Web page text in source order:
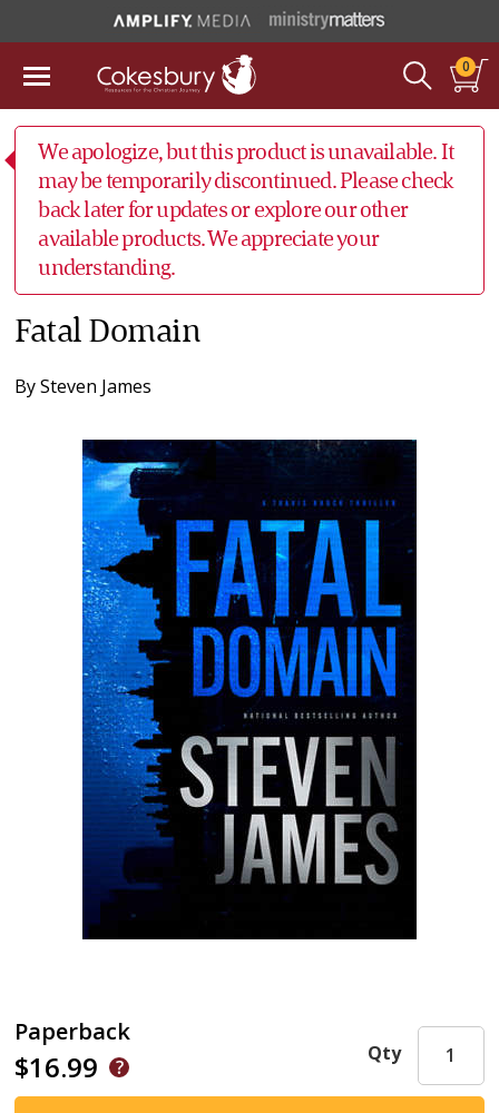
0
We apologize, but this product is unavailable. It
may be temporarily discontinued. Please check
back later for updates or explore our other
available products. We appreciate your
understanding.
Fatal Domain
BySteven James
Paperback
$16.99 Qty